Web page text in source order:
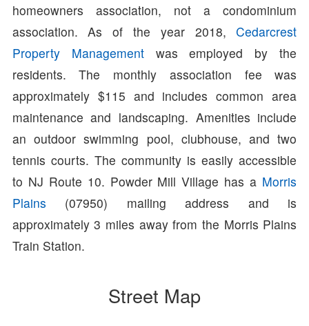
homeowners association, not a condominium
association. As of the year 2018,Cedarcrest
Property Managementwas employed by the
residents. The monthly association fee was
approximately $115 and includes common area
maintenance and landscaping. Amenities include
an outdoor swimming pool, clubhouse, and two
tennis courts. The community is easily accessible
to NJ Route 10. Powder Mill Village has a Morris
Plains (07950) mailing address and is
approximately 3 miles away from the Morris Plains
Train Station.
Street Map